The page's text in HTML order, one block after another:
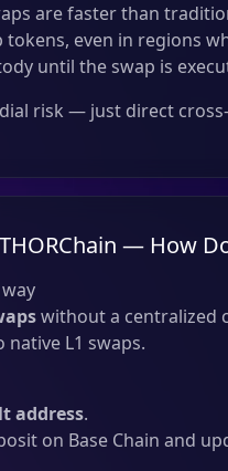
are faster than
tokens, even in regions
until the swap is
risk — just direct
— How
without a centralized
L1 swaps.
address.
on Base Chain and